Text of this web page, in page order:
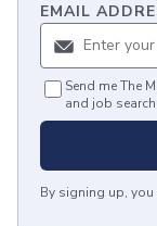
EMAIL
Send me The
and job
By signing up,